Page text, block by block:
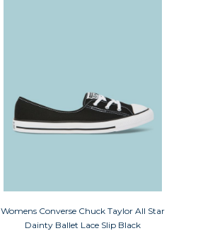
Womens Converse Chuck Taylor All Star
Dainty Ballet Lace Slip Black